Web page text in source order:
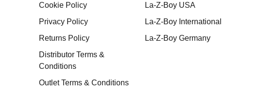
Cookie Policy
Privacy Policy
Returns Policy
Distributor Terms &
Conditions
Outlet Terms & Conditions
La-Z-Boy USA
La-Z-Boy International
La-Z-Boy Germany